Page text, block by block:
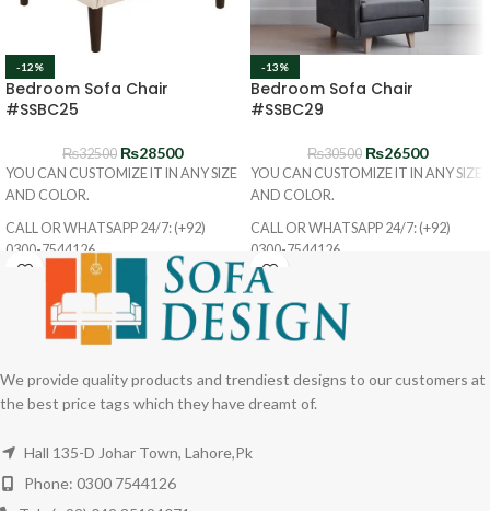
-12%
Bedroom Sofa Chair
#SSBC25
₨32500 ₨28500
YOU CAN CUSTOMIZE IT IN ANY SIZE
AND COLOR.
CALL OR WHATSAPP 24/7: (+92)
0300-7544126
-13%
Bedroom Sofa Chair
#SSBC29
₨30500 ₨26500
YOU CAN CUSTOMIZE IT IN ANY SIZE
AND COLOR.
CALL OR WHATSAPP 24/7: (+92)
0300-7544126
We provide quality products and trendiest designs to our customers at
the best price tags which they have dreamt of.
Hall 135-D Johar Town, Lahore,Pk
Phone: 0300 7544126